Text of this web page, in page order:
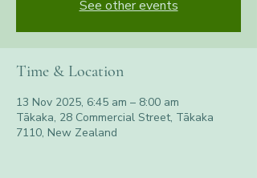
See other events
Time & Location
13 Nov 2025, 6:45 am – 8:00 am
Tākaka, 28 Commercial Street, Tākaka
7110, New Zealand